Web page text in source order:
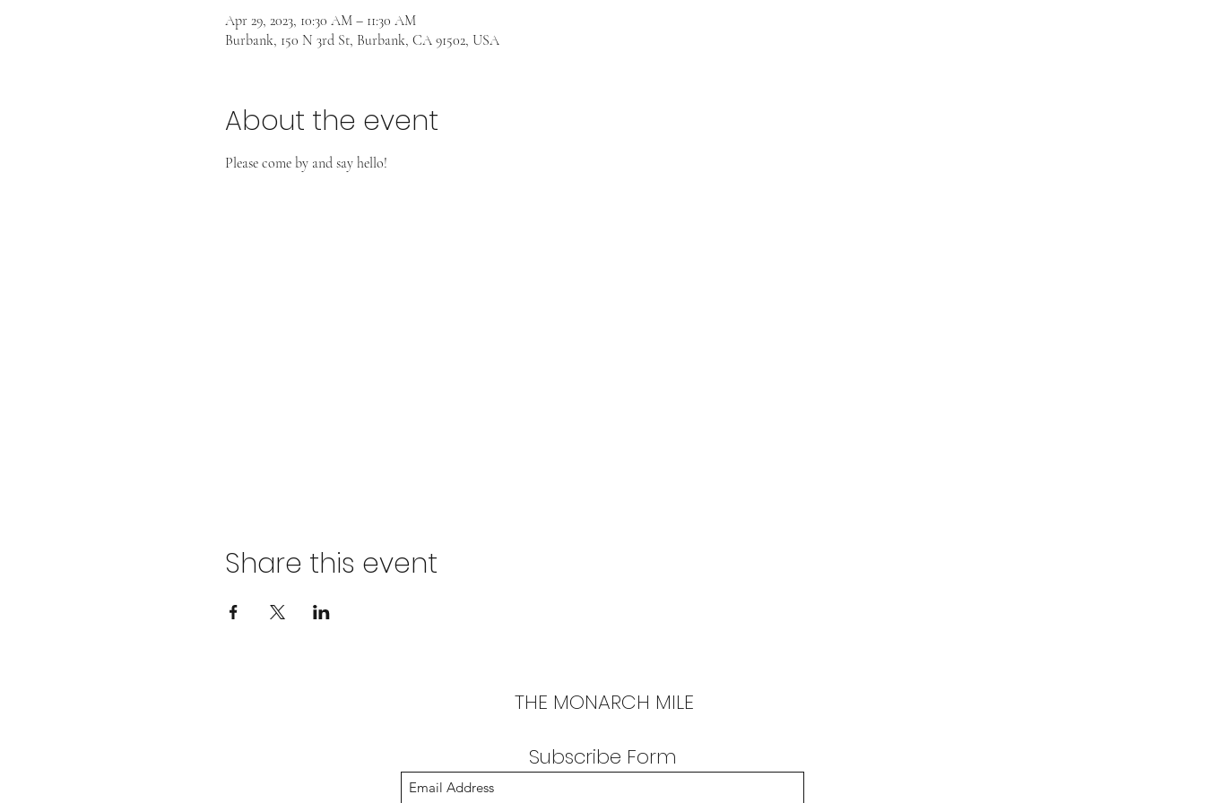
Apr 29, 2023, 10:30 AM – 11:30 AM
Burbank, 150 N 3rd St, Burbank, CA 91502, USA
About the event
Please come by and say hello!
Share this event
THE MONARCH MILE
Subscribe Form